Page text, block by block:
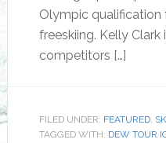
Olympic
freeskiing. Kelly
competitors […]
FILED UNDER: FEATURED,
TAGGED WITH: DEW TOUR